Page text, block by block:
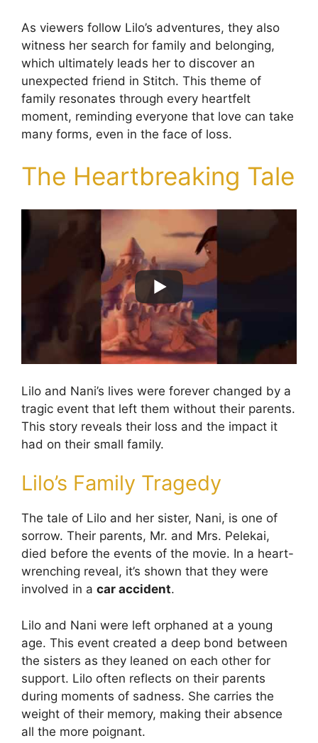
As viewers follow Lilo’s adventures, they also
witness her search for family and belonging,
which ultimately leads her to discover an
unexpected friend in Stitch. This theme of
family resonates through every heartfelt
moment, reminding everyone that love can take
many forms, even in the face of loss.
The Heartbreaking Tale
Lilo and Nani’s lives were forever changed by a
tragic event that left them without their parents.
This story reveals their loss and the impact it
had on their small family.
Lilo’s Family Tragedy
The tale of Lilo and her sister, Nani, is one of
sorrow. Their parents, Mr. and Mrs. Pelekai,
died before the events of the movie. In a heart-
wrenching reveal, it’s shown that they were
involved in a car accident.
Lilo and Nani were left orphaned at a young
age. This event created a deep bond between
the sisters as they leaned on each other for
support. Lilo often reflects on their parents
during moments of sadness. She carries the
weight of their memory, making their absence
all the more poignant.